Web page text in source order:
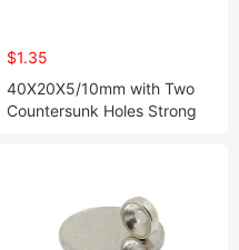
$1.35
40X20X5/10mm with Two
Countersunk Holes Strong